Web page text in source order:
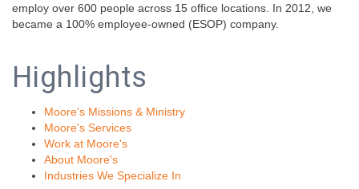
employ over 600 people across 15 office locations. In 2012, we
became a 100% employee-owned (ESOP) company.
Highlights
Moore's Missions & Ministry
Moore's Services
Work at Moore's
About Moore's
Industries We Specialize In